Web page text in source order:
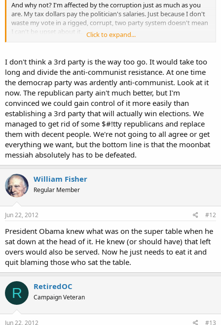
And why not? I'm affected by the corruption just as much as you
are. My tax dollars pay the politician's salaries. Just because I don't
waste my vote in a rigged, corrupt, two party system doesn't mean
I can't be upset about it.
No, blame also goes to Holder, Pelosi, Reid, Bernanke...
Yup, Bush was just as bad. Lets blame Bush for his sins, and Obama
for his. AGREED.
So how exactly do you propose getting past the two party system,
if not by voting third party? It's not going to establish itself.
Since we're already throwing votes away, like you said in your first
sentence, then how are we wasting what doesn't matter? How is
being noble and principled NOT fixing the system?
Click to expand...
I don't think a 3rd party is the way too go. It would take too
long and divide the anti-communist resistance. At one time
the democrap party was ardently anti-communist. Look at it
now. The republican party ain't much better, but I'm
convinced we could gain control of it more easily than
establishing a 3rd party that will actually win elections. We
managed to get rid of some $#!tty republicans and replace
them with decent people. We're not going to all agree or get
everything we want, but the bottom line is that the moonbat
messiah absolutely has to be defeated.
William Fisher
Regular Member
Jun 22, 2012 #12
President Obama knew what was on the super table when he
sat down at the head of it. He knew (or should have) that left
overs would also be served. Now he just needs to eat it and
quit blaming those who sat the table.
R RetiredOC
Campaign Veteran
Jun 22, 2012 #13